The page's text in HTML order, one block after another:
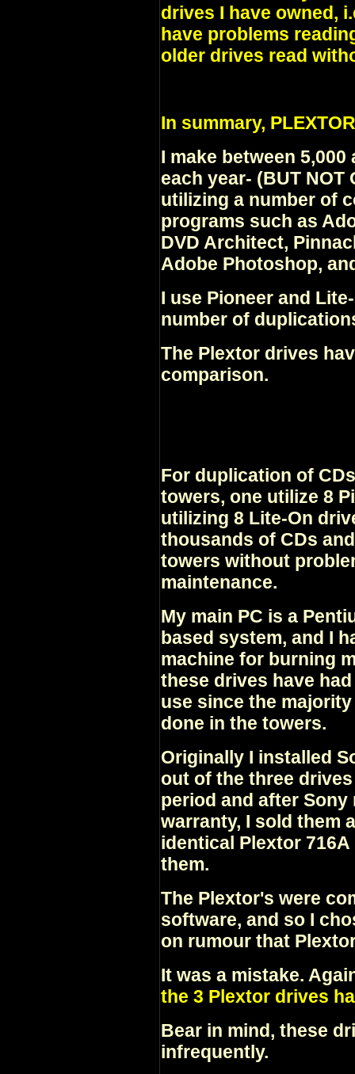
drives I have owned,
have problems
older drives read
In summary,
I make between 5,000
each year- (BUT NOT
utilizing a number of
programs such as
DVD Architect,
Adobe Photoshop,
I use Pioneer and
number of
The Plextor drives
comparison.
For duplication of
towers, one utilize 8
utilizing 8 Lite-On
thousands of CDs
towers without
maintenance.
My main PC is a
based system, and I
machine for burning
these drives have
use since the
done in the towers.
Originally I installed
out of the three
period and after
warranty, I sold them
identical Plextor
them.
The Plextor's were
software, and so I
on rumour that
It was a mistake.
the 3 Plextor drives
Bear in mind, these
infrequently.